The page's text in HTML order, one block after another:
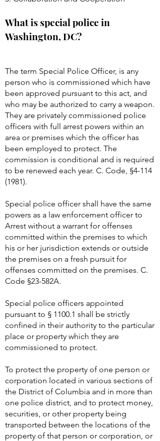
What is special police in
Washington, DC?
The term Special Police Officer, is any
person who is commissioned which have
been approved pursuant to this act, and
who may be authorized to carry a weapon.
They are privately commissioned police
officers with full arrest powers within an
area or premises which the officer has
been employed to protect. The
commission is conditional and is required
to be renewed each year. C. Code, §4-114
(1981).
Special police officer shall have the same
powers as a law enforcement officer to
Arrest without a warrant for offenses
committed within the premises to which
his or her jurisdiction extends or outside
the premises on a fresh pursuit for
offenses committed on the premises. C.
Code §23-582A.
Special police officers appointed
pursuant to § 1100.1 shall be strictly
confined in their authority to the particular
place or property which they are
commissioned to protect.
To protect the property of one person or
corporation located in various sections of
the District of Columbia and in more than
one police district, and to protect money,
securities, or other property being
transported between the locations of the
property of that person or corporation, or